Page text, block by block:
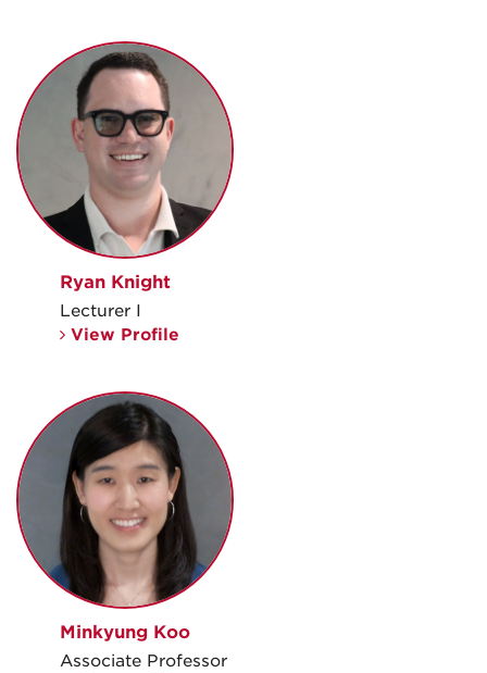
Ryan Knight
Lecturer I
View Profile
Minkyung Koo
Associate Professor